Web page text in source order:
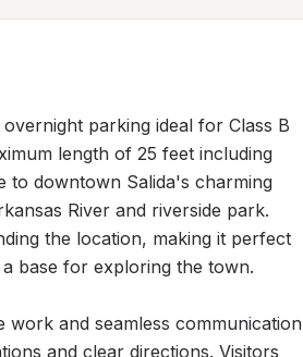
parking ideal for Class B
length of 25 feet including
to downtown Salida's charming
River and riverside park.
the location, making it perfect
base for exploring the town.
and seamless communication
and clear directions. Visitors